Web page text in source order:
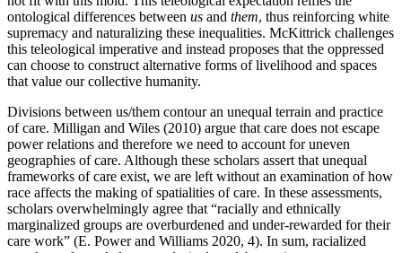
ontological differences between us and them, thus reinforcing white
supremacy and naturalizing these inequalities. McKittrick challenges
this teleological imperative and instead proposes that the oppressed
can choose to construct alternative forms of livelihood and spaces
that value our collective humanity.
Divisions between us/them contour an unequal terrain and practice
of care. Milligan and Wiles (2010) argue that care does not escape
power relations and therefore we need to account for uneven
geographies of care. Although these scholars assert that unequal
frameworks of care exist, we are left without an examination of how
race affects the making of spatialities of care. In these assessments,
scholars overwhelmingly agree that “racially and ethnically
marginalized groups are overburdened and under-rewarded for their
care work” (E. Power and Williams 2020, 4). In sum, racialized